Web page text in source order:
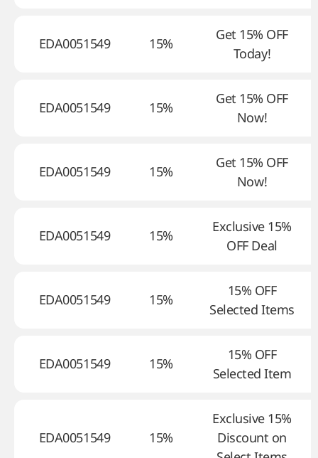
EDA0051549 15%
Get 15% OFF
Today!
EDA0051549 15%
Get 15% OFF
Now!
EDA0051549 15%
Get 15% OFF
Now!
EDA0051549 15%
Exclusive 15%
OFF Deal
EDA0051549 15%
15% OFF
Selected Items
EDA0051549 15%
15% OFF
Selected Item
EDA0051549 15%
Exclusive 15%
Discount on